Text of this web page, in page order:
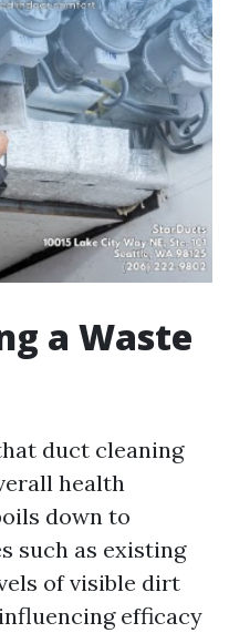
a Waste
duct cleaning
health
down to
such as existing
of visible dirt
efficacy